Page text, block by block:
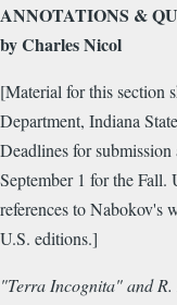
ANNOTATIONS &
by Charles Nicol
[Material for this section
Department, Indiana
Deadlines for
September 1 for the Fall.
references to Nabokov's
U.S. editions.]
"Terra Incognita" and R.